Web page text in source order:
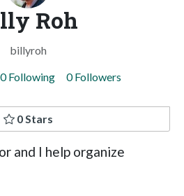
Roh
billyroh
0 Following 0 Followers
0 Stars
and I help organize